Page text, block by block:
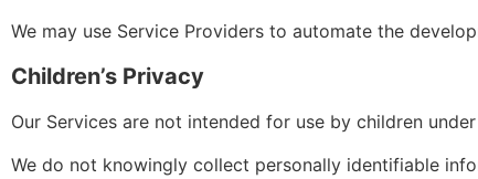
We may use Service Providers to automate the
Children’s Privacy
Our Services are not intended for use by children under
We do not knowingly collect personally identifiable